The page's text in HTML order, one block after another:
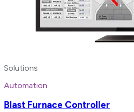
Solutions
Automation
Blast Furnace Controller